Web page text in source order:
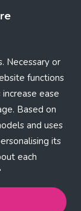
Necessary or
functions
ease
Based on
and uses
its
each
(see the